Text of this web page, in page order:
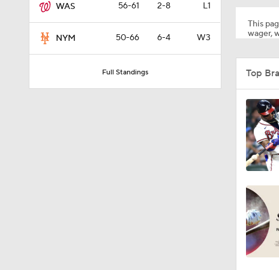
WAS 56-61 2-8 L1
NYM 50-66 6-4 W3
Full Standings
1:22
12:15
0:57
1:11
This
wager,
Top